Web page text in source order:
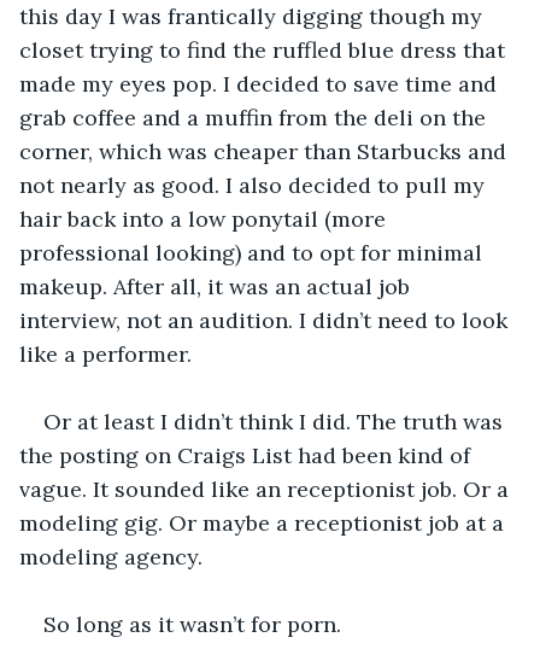
this day I was frantically digging though my
closet trying to find the ruffled blue dress that
made my eyes pop. I decided to save time and
grab coffee and a muffin from the deli on the
corner, which was cheaper than Starbucks and
not nearly as good. I also decided to pull my
hair back into a low ponytail (more
professional looking) and to opt for minimal
makeup. After all, it was an actual job
interview, not an audition. I didn’t need to look
like a performer.
Or at least I didn’t think I did. The truth was
the posting on Craigs List had been kind of
vague. It sounded like an receptionist job. Or a
modeling gig. Or maybe a receptionist job at a
modeling agency.
So long as it wasn’t for porn.